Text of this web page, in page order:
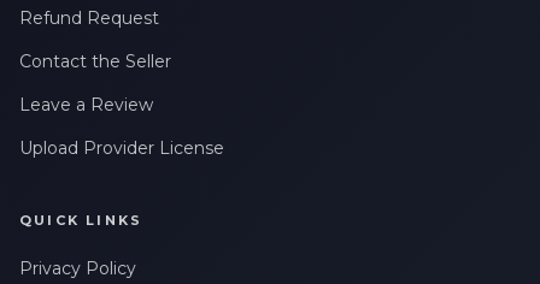
Refund Request
Contact the Seller
Leave a Review
Upload Provider License
QUICK LINKS
Privacy Policy